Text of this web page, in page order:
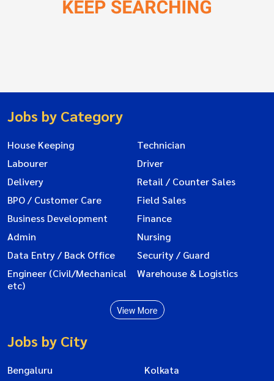
Jobs by Category
House Keeping
Technician
Labourer
Driver
Delivery
Retail / Counter Sales
BPO / Customer Care
Field Sales
Business Development
Finance
Admin
Nursing
Data Entry / Back Office
Security / Guard
Engineer (Civil/Mechanical
etc)
Warehouse & Logistics
View More
Jobs by City
Bengaluru
Kolkata